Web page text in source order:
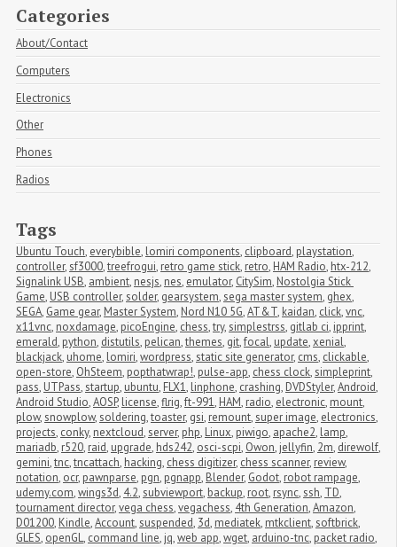
Categories
About/Contact
Computers
Electronics
Other
Phones
Radios
Tags
Ubuntu Touch, everybible, lomiri components, clipboard, playstation,
controller,sf3000,treefrogui, retro game stick, retro, HAM Radio, htx-212,
Signalink USB, ambient, nesjs, nes, emulator, CitySim, Nostolgia Stick
Game, USB controller,solder, gearsystem,sega master system, ghex,
SEGA, Game gear, Master System, Nord N10 5G,AT&T, kaidan, click,vnc,
x11vnc, noxdamage, picoEngine, chess,try,simplestrss, gitlab ci, ipprint,
emerald, python, distutils, pelican,themes, git,focal, update,xenial,
blackjack, uhome, lomiri,wordpress,static site generator, cms, clickable,
open-store, OhSteem, popthatwrap!, pulse-app, chess clock,simpleprint,
pass, UTPass,startup, ubuntu, FLX1, linphone, crashing, DVDStyler,Android,
Android Studio,AOSP, license,flrig,ft-991, HAM, radio, electronic, mount,
plow,snowplow,soldering,toaster, gsi, remount,super image, electronics,
projects, conky, nextcloud,server, php, Linux, piwigo, apache2, lamp,
mariadb, r520, raid, upgrade, hds242, osci-scpi, Owon, jellyfin, 2m, direwolf,
gemini,tnc,tncattach, hacking, chess digitizer, chess scanner, review,
notation, ocr, pawnparse, pgn, pgnapp, Blender, Godot, robot rampage,
udemy.com,wings3d, 4.2,subviewport, backup, root, rsync,ssh, TD,
tournament director,vega chess,vegachess, 4th Generation,Amazon,
D01200, Kindle,Account,suspended, 3d, mediatek, mtkclient,softbrick,
GLES, openGL, command line, jq,web app,wget, arduino-tnc, packet radio,